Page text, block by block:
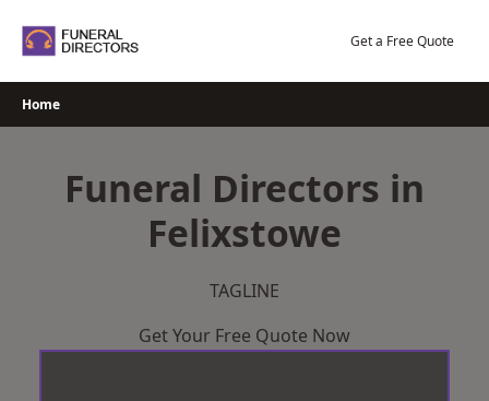
Get a Free Quote
Home
Funeral Directors in
Felixstowe
TAGLINE
Get Your Free Quote Now